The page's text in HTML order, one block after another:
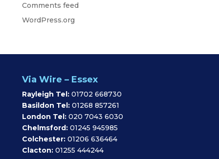
Comments feed
WordPress.org
Via Wire – Essex
Rayleigh Tel:01702 668730
Basildon Tel: 01268 857261
London Tel: 020 7043 6030
Chelmsford: 01245 945985
Colchester: 01206 636464
Clacton: 01255 444244